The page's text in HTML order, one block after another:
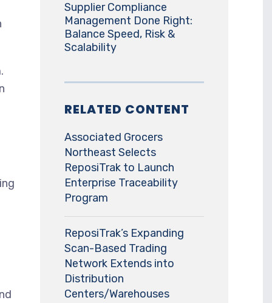
Supplier Compliance
Management Done Right:
Balance Speed, Risk &
Scalability
RELATED CONTENT
Associated Grocers
Northeast Selects
ReposiTrak to Launch
Enterprise Traceability
Program
ReposiTrak’s Expanding
Scan-Based Trading
Network Extends into
Distribution
Centers/Warehouses